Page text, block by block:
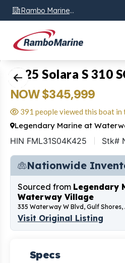
Rambo Marine
Chattanooga, TN
2025 Solara S 310
NOW $345,999
391 people viewed this boat in
Legendary Marine at
HIN FML31S04K425 Stk#
Nationwide
Sourced from Legendary
Waterway Village
335 Waterway W Blvd, Gulf Shores,
Visit Original Listing
Specs